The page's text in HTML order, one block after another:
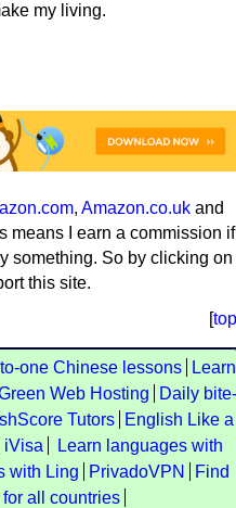
my living.
, Amazon.co.uk and
means I earn a commission if
something. So by clicking on
this site.
[top
one Chinese lessons
Learn
Web Hosting
Daily bite-
Tutors
English Like a
iVisa
Learn languages with
with Ling PrivadoVPN
Find
all countries